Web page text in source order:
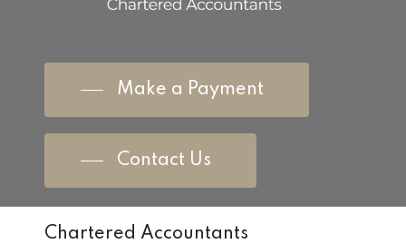
Make a Payment
Contact Us
Chartered Accountants